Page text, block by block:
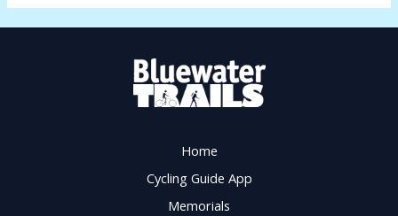
Home
Cycling Guide App
Memorials